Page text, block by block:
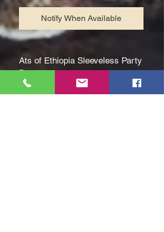
Notify When Available
Ats of Ethiopia Sleeveless Party
Dress.